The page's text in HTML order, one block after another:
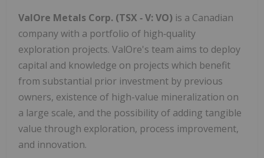
ValOre Metals Corp. (TSX ‐V: VO) is a Canadian
company with a portfolio of high‐quality
exploration projects. ValOre's team aims to deploy
capital and knowledge on projects which benefit
from substantial prior investment by previous
owners, existence of high-value mineralization on
a large scale, and the possibility of adding tangible
value through exploration, process improvement,
and innovation.